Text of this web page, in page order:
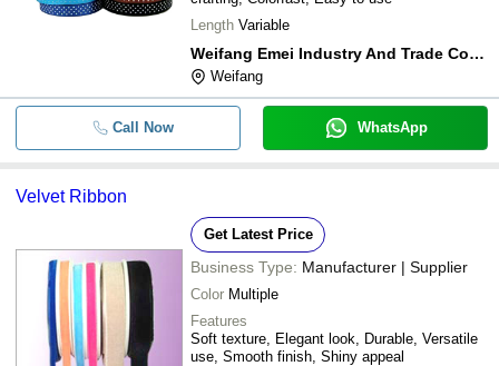
Length Variable
Weifang Emei Industry And Trade Co., Ltd.
Weifang
Call Now WhatsApp
Velvet Ribbon
Get Latest Price
Business Type: Manufacturer | Supplier
Color Multiple
Features
Soft texture, Elegant look, Durable, Versatile
use, Smooth finish, Shiny appeal